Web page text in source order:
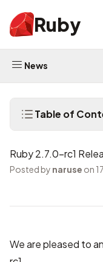
Ruby
News
Table of
Ruby 2.7.0-rc1
Posted by naruse on
We are pleased to